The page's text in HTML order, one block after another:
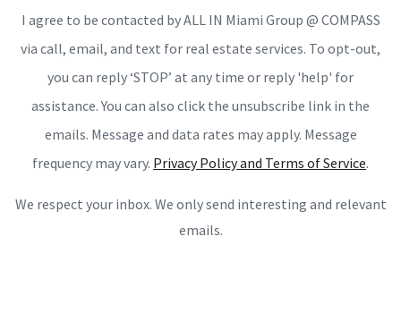
I agree to be contacted by ALL IN Miami Group @ COMPASS
via call, email, and text for real estate services. To opt-out,
you can reply ‘STOP’ at any time or reply 'help' for
assistance. You can also click the unsubscribe link in the
emails. Message and data rates may apply. Message
frequency may vary. Privacy Policy and Terms of Service.
We respect your inbox. We only send interesting and relevant
emails.